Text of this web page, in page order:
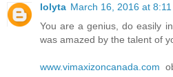
lolyta March 16, 2016 at 8:11
You are a genius, do easily
was amazed by the talent of
www.vimaxizoncanada.com